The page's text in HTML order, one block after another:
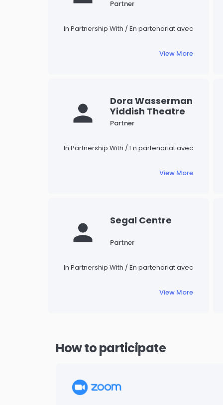
Partner
In Partnership With / En partenariat avec
View More
Dora Wasserman
Yiddish Theatre
Partner
In Partnership With / En partenariat avec
View More
Segal Centre
Partner
In Partnership With / En partenariat avec
View More
How to participate